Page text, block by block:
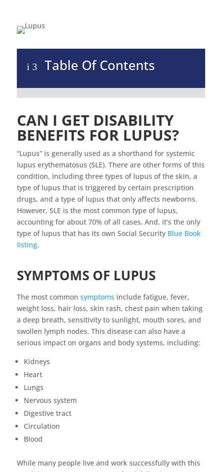
i 3 Table Of Contents
CAN I GET DISABILITY
BENEFITS FOR LUPUS?
“Lupus” is generally used as a shorthand for systemic
lupus erythematosus (SLE). There are other forms of this
condition, including three types of lupus of the skin, a
type of lupus that is triggered by certain prescription
drugs, and a type of lupus that only affects newborns.
However, SLE is the most common type of lupus,
accounting for about 70% of all cases. And, it’s the only
type of lupus that has its own Social Security Blue Book
listing.
SYMPTOMS OF LUPUS
The most common symptoms include fatigue, fever,
weight loss, hair loss, skin rash, chest pain when taking
a deep breath, sensitivity to sunlight, mouth sores, and
swollen lymph nodes. This disease can also have a
serious impact on organs and body systems, including:
Kidneys
Heart
Lungs
Nervous system
Digestive tract
Circulation
Blood
While many people live and work successfully with this